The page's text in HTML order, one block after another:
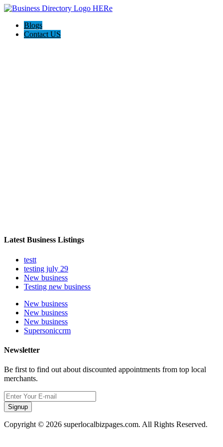
Blogs
Contact US
Latest Business Listings
testt
testing july 29
New business
Testing new business
New business
New business
New business
Supersoniccrm
Newsletter
Be first to find out about discounted appointments from top local
merchants.
Signup
Copyright © 2026 superlocalbizpages.com. All Rights Reserved.